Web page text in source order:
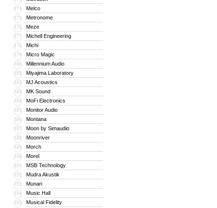
174 Melco
175 Metronome
176 Meze
177 Michell Engineering
178 Michi
179 Micro Magic
180 Millennium Audio
181 Miyajima Laboratory
182 MJ Acoustics
183 MK Sound
184 MoFi Electronics
185 Monitor Audio
186 Montana
187 Moon by Simaudio
188 Moonriver
189 Morch
190 Morel
191 MSB Technology
192 Mudra Akustik
193 Munari
194 Music Hall
195 Musical Fidelity